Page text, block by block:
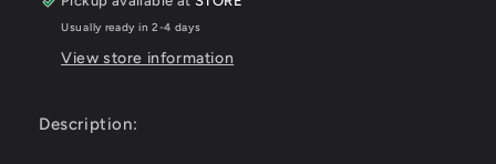
LITHIUM
BATTERY
HL2000
LITHIUM
BATTERY
HL2000
Usually ready in 2-4 days
View store information
Description: